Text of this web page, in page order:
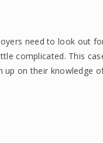
need to look out
complicated. This
on their knowledge